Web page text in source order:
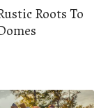
Roots To